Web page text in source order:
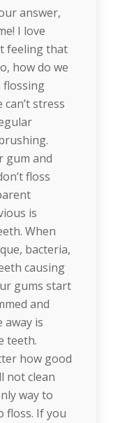
answer,
I love
feeling that
how do we
flossing
stress
gum and
floss
is
When
bacteria,
causing
gums start
and
away is
teeth.
how good
not clean
way to
floss. If you